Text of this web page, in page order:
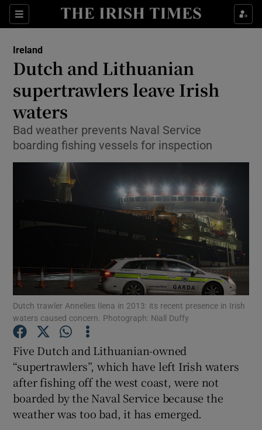
Sections
Show Culture sub sections
Show Technology sub sections
Show Motors sub sections
Show Podcasts sub sections
Show Gaeilge sub sections
Show History sub sections
Ireland
Dutch and Lithuanian
supertrawlers leave Irish
waters
Bad weather prevents Naval Service
boarding fishing vessels for inspection
Dutch trawler Annelies Ilena in 2013: its recent presence in Irish
waters caused concern. Photograph: Niall Duffy
Five Dutch and Lithuanian-owned
“supertrawlers”, which have left Irish waters
after fishing off the west coast, were not
boarded by the Naval Service because the
weather was too bad, it has emerged.